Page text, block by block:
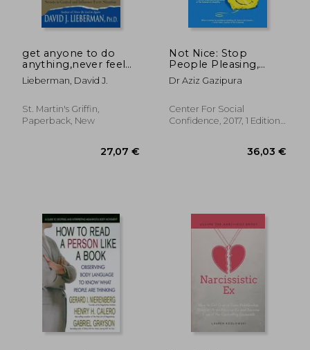
24,06 €
get anyone to do
anything,never feel
powerless again--
with psychological
and influence every
situation
Lieberman, David J.
St. Martin's Griffin,
Paperback, New
Not Nice: Stop
People Pleasing,
Staying Silent, &
Feeling Guilty. And
Saying no, Asking
Boldly, and
Dr Aziz Gazipura
Center For Social
Confidence, 2017, 1 Edition,